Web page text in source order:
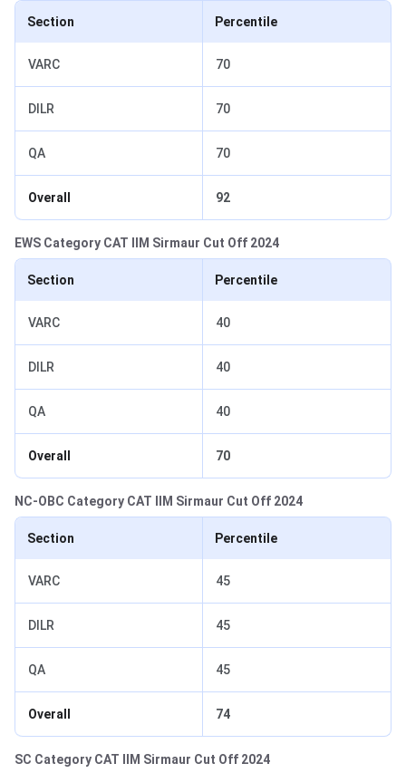
Section Percentile
VARC 70
DILR 70
QA 70
Overall 92
EWS Category CAT IIM Sirmaur Cut Off 2024
Section Percentile
VARC 40
DILR 40
QA 40
Overall 70
NC-OBC Category CAT IIM Sirmaur Cut Off 2024
Section Percentile
VARC 45
DILR 45
QA 45
Overall 74
SC Category CAT IIM Sirmaur Cut Off 2024